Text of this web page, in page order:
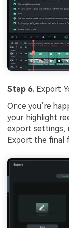
Step 6. Export
Once you’re
your highlight
export settings,
Export the final